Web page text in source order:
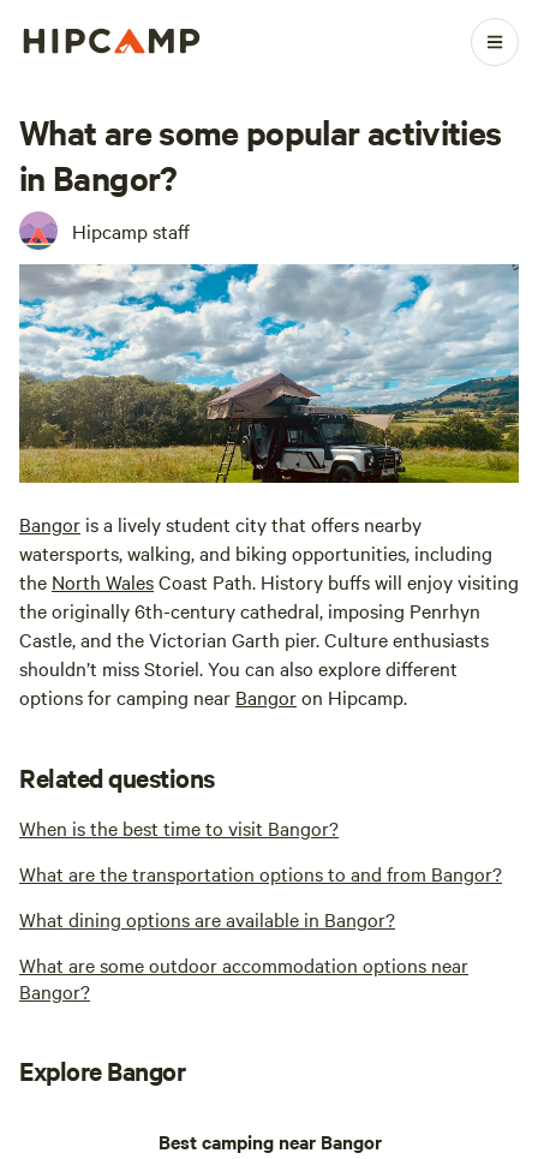
What are some popular activities
in Bangor?
Hipcamp staff
Bangor is a lively student city that offers nearby
watersports, walking, and biking opportunities, including
the North WalesCoast Path. History buffs will enjoy visiting
the originally 6th-century cathedral, imposing Penrhyn
Castle, and the Victorian Garth pier. Culture enthusiasts
shouldn’t miss Storiel. You can also explore different
options for camping near Bangoron Hipcamp.
Related questions
When is the best time to visit Bangor?
What are the transportation options to and from Bangor?
What dining options are available in Bangor?
What are some outdoor accommodation options near
Bangor?
Explore Bangor
Best camping near Bangor